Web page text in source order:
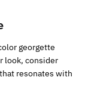
georgette
look, consider
resonates with